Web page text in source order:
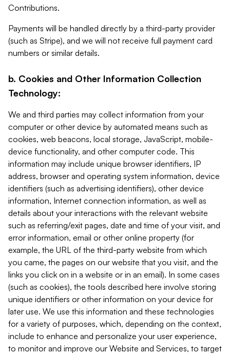
Contributions.
Payments will be handled directly by a third-party provider
(such as Stripe), and we will not receive full payment card
numbers or similar details.
b. Cookies and Other Information Collection
Technology:
We and third parties may collect information from your
computer or other device by automated means such as
cookies, web beacons, local storage, JavaScript, mobile-
device functionality, and other computer code. This
information may include unique browser identifiers, IP
address, browser and operating system information, device
identifiers (such as advertising identifiers), other device
information, Internet connection information, as well as
details about your interactions with the relevant website
such as referring/exit pages, date and time of your visit, and
error information, email or other online property (for
example, the URL of the third-party website from which
you came, the pages on our website that you visit, and the
links you click on in a website or in an email). In some cases
(such as cookies), the tools described here involve storing
unique identifiers or other information on your device for
later use. We use this information and these technologies
for a variety of purposes, which, depending on the context,
include to enhance and personalize your user experience,
to monitor and improve our Website and Services, to target